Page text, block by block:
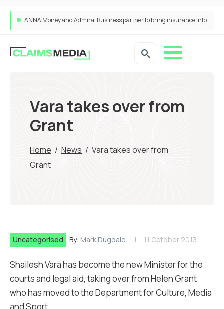
ANNA Money and Admiral Business partner to bring insurance into everyday SME admin
Vara takes over from
Grant
Home / News / Vara takes over from
Grant
Uncategorised By: Mark Dugdale 11 October 2013
Shailesh Vara has become the new Minister for the
courts and legal aid, taking over from Helen Grant
who has moved to the Department for Culture, Media